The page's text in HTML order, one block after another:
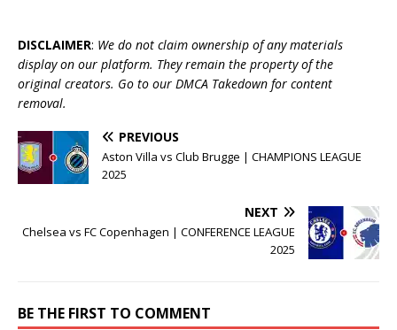
DISCLAIMER: We do not claim ownership of any materials
display on our platform. They remain the property of the
original creators. Go to our DMCA Takedown for content
removal.
PREVIOUS
Aston Villa vs Club Brugge | CHAMPIONS LEAGUE
2025
NEXT
Chelsea vs FC Copenhagen | CONFERENCE LEAGUE
2025
BE THE FIRST TO COMMENT